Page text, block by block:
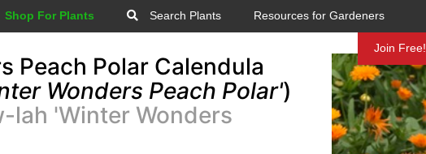
Shop For Plants Search Plants Resources for Gardeners
Join Free!
Peach Polar Calendula
Wonders Peach Polar')
lah 'Winter Wonders